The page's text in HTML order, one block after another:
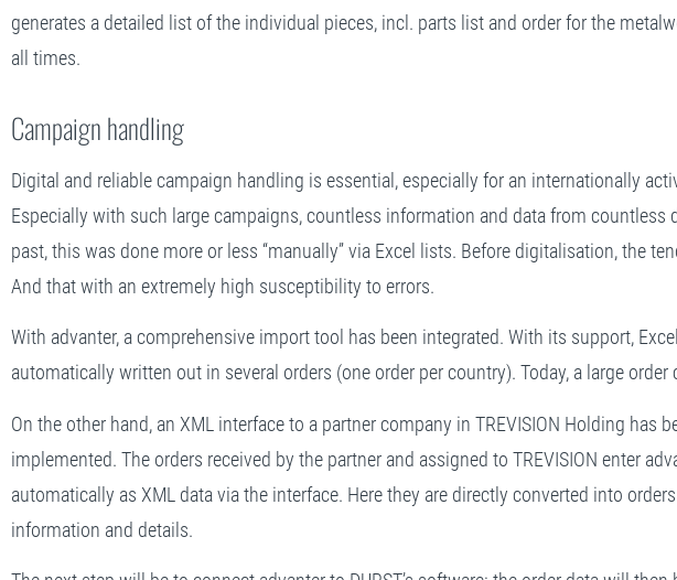
generates a detailed list of the individual pieces, incl. parts list and order for the
all times.
Campaign handling
Digital and reliable campaign handling is essential, especially for an internationally
Especially with such large campaigns, countless information and data from
past, this was done more or less “manually” via Excel lists. Before digitalisation, the
And that with an extremely high susceptibility to errors.
With advanter, a comprehensive import tool has been integrated. With its support,
automatically written out in several orders (one order per country). Today, a large
On the other hand, an XML interface to a partner company in TREVISION Holding has
implemented. The orders received by the partner and assigned to TREVISION enter
automatically as XML data via the interface. Here they are directly converted into
information and details.